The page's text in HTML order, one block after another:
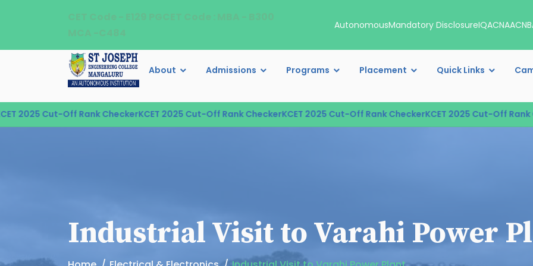
AutonomousMandatory DisclosureIQACNAAC
About Admissions Programs Placement Quick Links
2025 Cut-Off Rank CheckerKCET 2025 Cut-Off Rank CheckerKCET 2025 Cut-Off Rank CheckerKCET 2025 Cut-Off Rank
Industrial Visit to Varahi Power